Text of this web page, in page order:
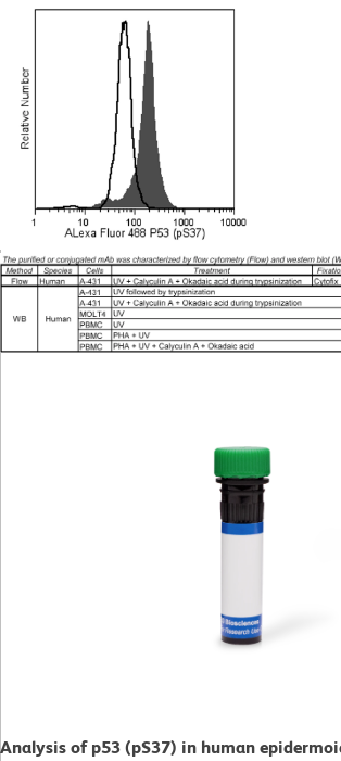
Analysis of p53 (pS37) in human